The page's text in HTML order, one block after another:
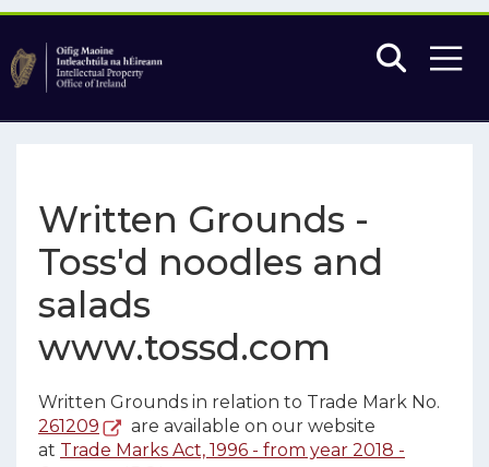
Skip to main content
Written Grounds -
Toss'd noodles and
salads
www.tossd.com
Written Grounds in relation to Trade Mark No.
261209
are available on our website
at Trade Marks Act, 1996 - from year 2018 -